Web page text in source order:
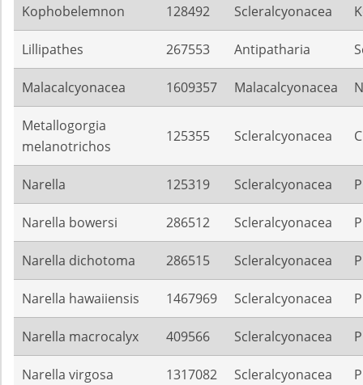
Kophobelemnon 128492 Scleralcyonacea
Lillipathes 267553 Antipatharia
Malacalcyonacea 1609357 Malacalcyonacea
Metallogorgia
melanotrichos
125355 Scleralcyonacea
Narella 125319 Scleralcyonacea
Narella bowersi 286512 Scleralcyonacea
Narella dichotoma 286515 Scleralcyonacea
Narella hawaiiensis 1467969 Scleralcyonacea
Narella macrocalyx 409566 Scleralcyonacea
Narella virgosa 1317082 Scleralcyonacea